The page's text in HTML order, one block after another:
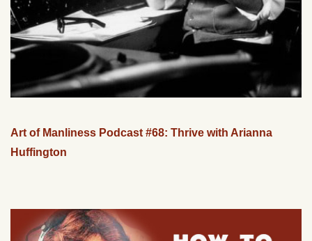
Art of Manliness Podcast #68: Thrive with Arianna
Huffington